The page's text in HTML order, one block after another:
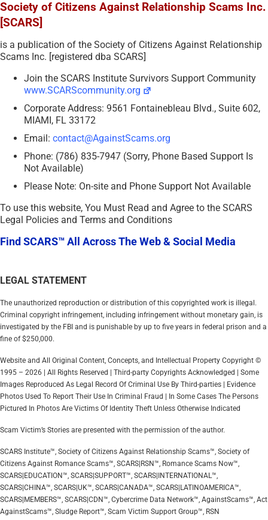
Society of Citizens Against Relationship Scams Inc.
[SCARS]
is a publication of the Society of Citizens Against Relationship
Scams Inc. [registered dba SCARS]
Join the SCARS Institute Survivors Support Community
www.SCARScommunity.org
Corporate Address: 9561 Fontainebleau Blvd., Suite 602,
MIAMI, FL 33172
Email: contact@AgainstScams.org
Phone: (786) 835-7947 (Sorry, Phone Based Support Is
Not Available)
Please Note: On-site and Phone Support Not Available
To use this website, You Must Read and Agree to the SCARS
Legal Policies and Terms and Conditions
Find SCARS™ All Across The Web & Social Media
LEGAL STATEMENT
The unauthorized reproduction or distribution of this copyrighted work is illegal.
Criminal copyright infringement, including infringement without monetary gain, is
investigated by the FBI and is punishable by up to five years in federal prison and a
fine of $250,000.
Website and All Original Content, Concepts, and Intellectual Property Copyright ©
1995 – 2026 | All Rights Reserved | Third-party Copyrights Acknowledged | Some
Images Reproduced As Legal Record Of Criminal Use By Third-parties | Evidence
Photos Used To Report Their Use In Criminal Fraud | In Some Cases The Persons
Pictured In Photos Are Victims Of Identity Theft Unless Otherwise Indicated
Scam Victim’s Stories are presented with the permission of the author.
SCARS Institute™, Society of Citizens Against Relationship Scams™, Society of
Citizens Against Romance Scams™, SCARS|RSN™, Romance Scams Now™,
SCARS|EDUCATION™, SCARS|SUPPORT™, SCARS|INTERNATIONAL™,
SCARS|CHINA™, SCARS|UK™, SCARS|CANADA™, SCARS|LATINOAMERICA™,
SCARS|MEMBERS™, SCARS|CDN™, Cybercrime Data Network™, AgainstScams™, Act
AgainstScams™, Sludge Report™, Scam Victim Support Group™, RSN